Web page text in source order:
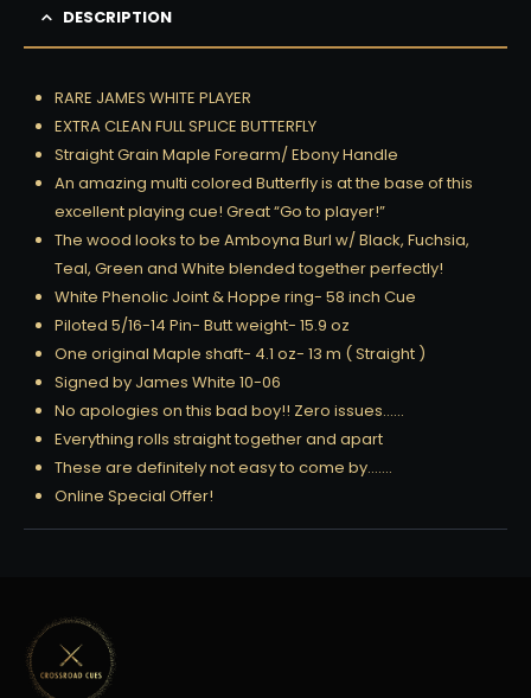
DESCRIPTION
RARE JAMES WHITE PLAYER
EXTRA CLEAN FULL SPLICE BUTTERFLY
Straight Grain Maple Forearm/ Ebony Handle
An amazing multi colored Butterfly is at the base of this
excellent playing cue! Great “Go to player!”
The wood looks to be Amboyna Burl w/ Black, Fuchsia,
Teal, Green and White blended together perfectly!
White Phenolic Joint & Hoppe ring- 58 inch Cue
Piloted 5/16-14 Pin- Butt weight- 15.9 oz
One original Maple shaft- 4.1 oz- 13 m ( Straight )
Signed by James White 10-06
No apologies on this bad boy!! Zero issues……
Everything rolls straight together and apart
These are definitely not easy to come by…….
Online Special Offer!